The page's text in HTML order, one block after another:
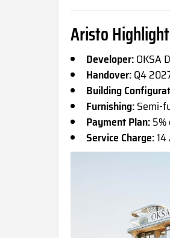
Aristo
Developer:OKSA
Handover:Q4
Building
Furnishing:Semi-
Payment Plan:
Service Charge: